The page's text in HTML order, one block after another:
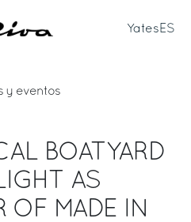
Yates ES
y eventos
BOATYARD
AS
OF MADE IN